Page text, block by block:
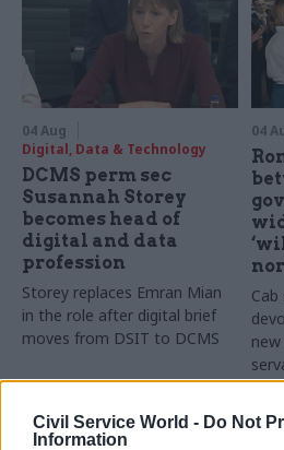
Civil Service World - Do Not
Information
04 Aug
Digital, Data & Technology
DCMS perm sec
Susannah Storey
becomes head of
digital and data
profession
Storey replaces Emran Mian
in the role after digital brief
moves from DSIT to DCMS
04
Cab